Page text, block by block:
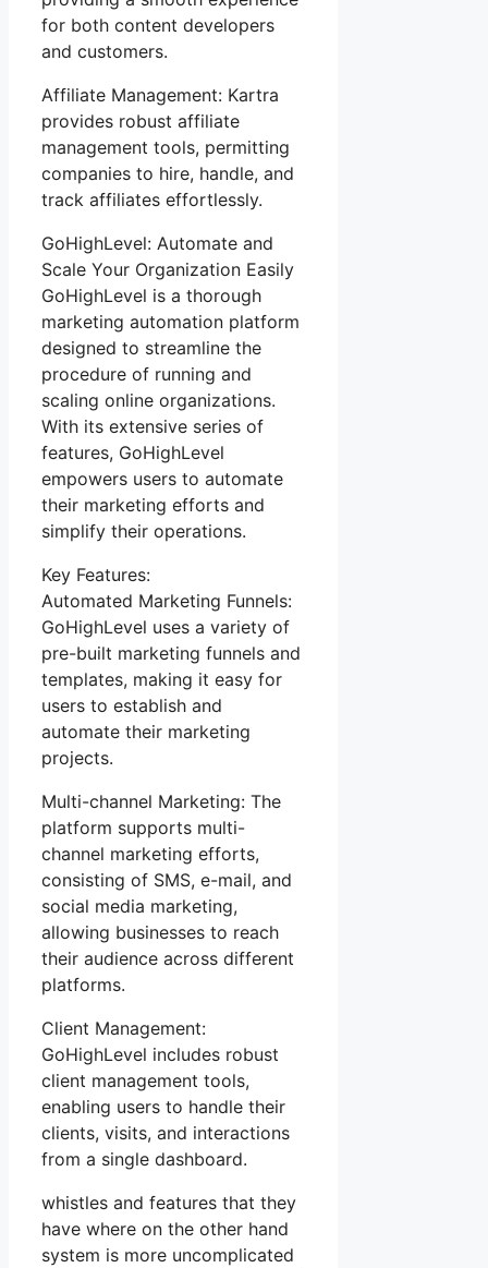
for both content developers
and customers.
Affiliate Management: Kartra
provides robust affiliate
management tools, permitting
companies to hire, handle, and
track affiliates effortlessly.
GoHighLevel: Automate and
Scale Your Organization Easily
GoHighLevel is a thorough
marketing automation platform
designed to streamline the
procedure of running and
scaling online organizations.
With its extensive series of
features, GoHighLevel
empowers users to automate
their marketing efforts and
simplify their operations.
Key Features:
Automated Marketing Funnels:
GoHighLevel uses a variety of
pre-built marketing funnels and
templates, making it easy for
users to establish and
automate their marketing
projects.
Multi-channel Marketing: The
platform supports multi-
channel marketing efforts,
consisting of SMS, e-mail, and
social media marketing,
allowing businesses to reach
their audience across different
platforms.
Client Management:
GoHighLevel includes robust
client management tools,
enabling users to handle their
clients, visits, and interactions
from a single dashboard.
whistles and features that they
have where on the other hand
system is more uncomplicated